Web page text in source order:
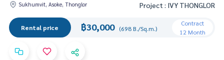
Sukhumvit, Asoke, Thonglor
Project : IVY THONGLOR
Rental price ฿30,000 (698 B./Sq.m.)
Contract
12 Month